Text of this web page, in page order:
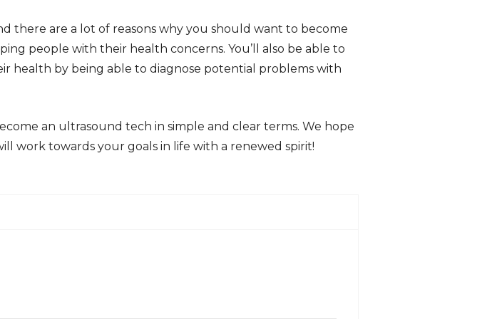
there are a lot of reasons why you should want to become
people with their health concerns. You’ll also be able to
health by being able to diagnose potential problems with
an ultrasound tech in simple and clear terms. We hope
work towards your goals in life with a renewed spirit!